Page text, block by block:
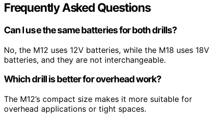
Frequently Asked Questions
Can I use the same batteries for both drills?
No, the M12 uses 12V batteries, while the M18 uses 18V
batteries, and they are not interchangeable.
Which drill is better for overhead work?
The M12’s compact size makes it more suitable for
overhead applications or tight spaces.